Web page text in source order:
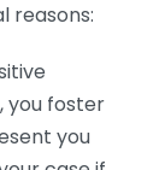
reasons:
you foster
you